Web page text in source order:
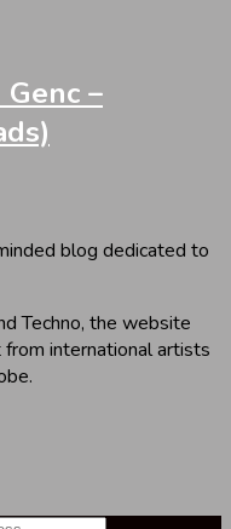
–
blog dedicated to
Techno, the website
international artists